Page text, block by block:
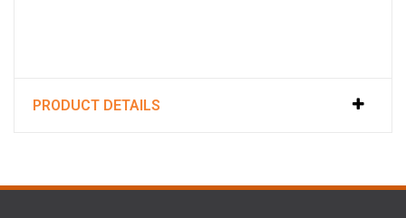
PRODUCT DETAILS